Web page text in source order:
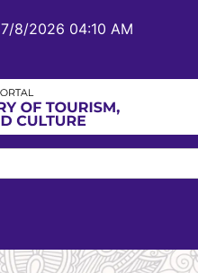
7/8/2026 04:10 AM